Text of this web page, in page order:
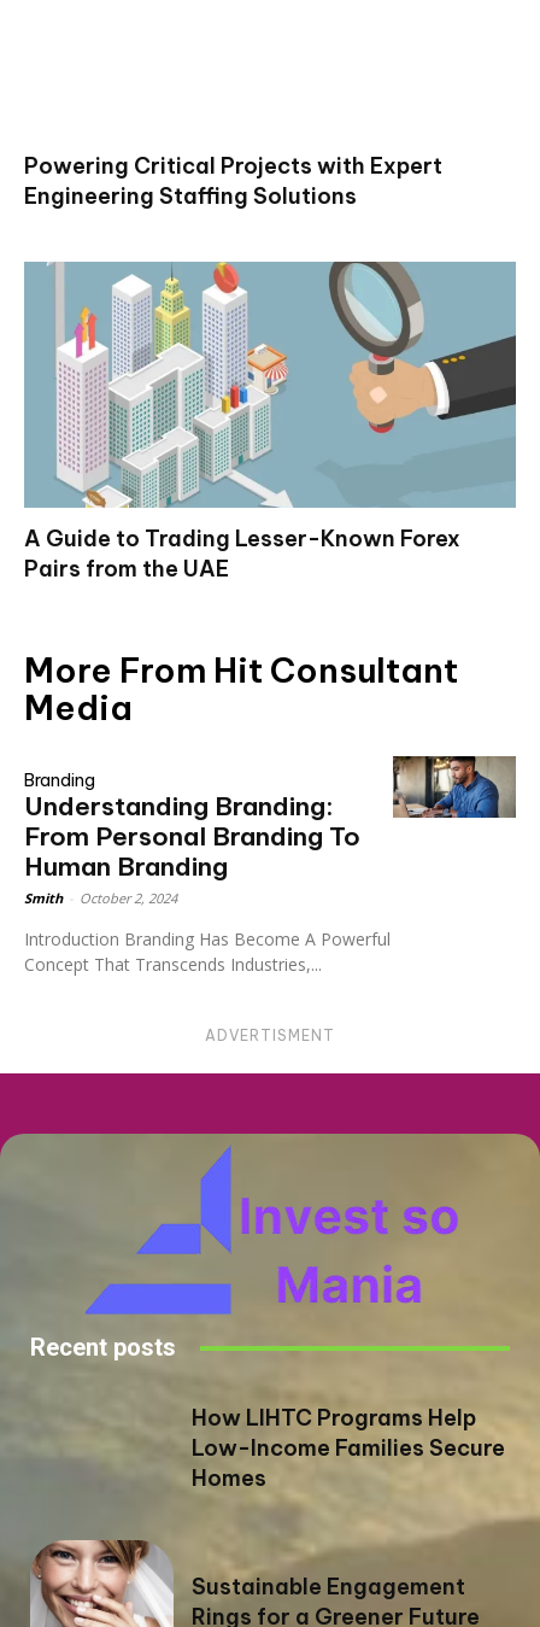
Powering Critical Projects with Expert
Engineering Staffing Solutions
A Guide to Trading Lesser-Known Forex
Pairs from the UAE
More From Hit Consultant
Media
Branding
Understanding Branding:
From Personal Branding To
Human Branding
Smith October 2, 2024
Introduction Branding Has Become A Powerful
Concept That Transcends Industries,...
ADVERTISMENT
Recent posts
How LIHTC Programs Help
Low-Income Families Secure
Homes
Sustainable Engagement
Rings for a Greener Future